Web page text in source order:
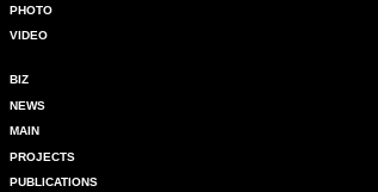
PHOTO
VIDEO
BIZ
NEWS
MAIN
PROJECTS
PUBLICATIONS